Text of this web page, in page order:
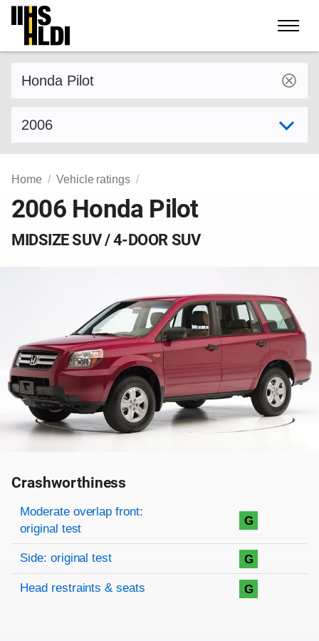
Skip
content
Home Vehicle ratings
2006 Honda Pilot
MIDSIZE SUV / 4-DOOR SUV
Crashworthiness
Rating overview
Evaluation criteria
Rating
Moderate overlap front:
original test
G
Side: original test G
Head restraints & seats G